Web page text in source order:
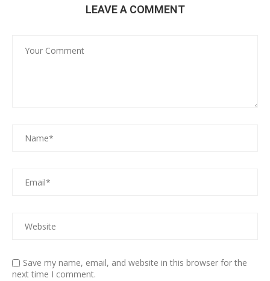
LEAVE A COMMENT
Save my name, email, and website in this browser for the
next time I comment.